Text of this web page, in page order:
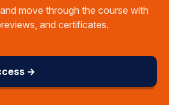
move through the course with
and certificates.
→